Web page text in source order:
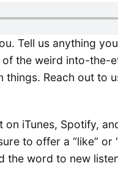
Tell us anything
the weird into-the-
Reach out to
iTunes, Spotify,
to offer a “like” or
the word to new